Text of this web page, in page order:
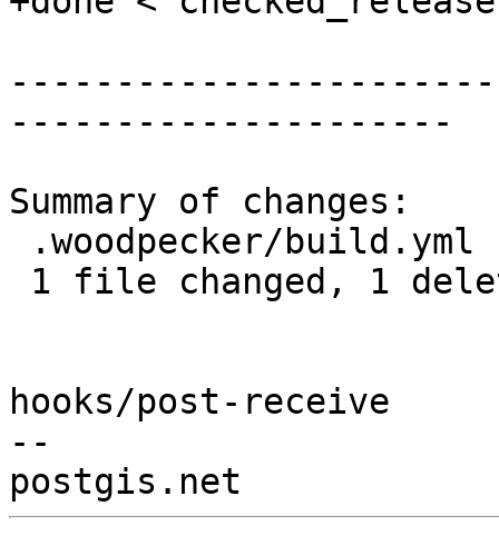
---------------------
Summary of changes:
hooks/post-receive
--